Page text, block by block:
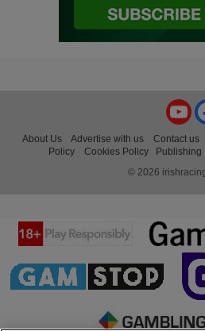
About Us Advertise with us Contact us
Policy
Cookies Policy Publishing
© 2026